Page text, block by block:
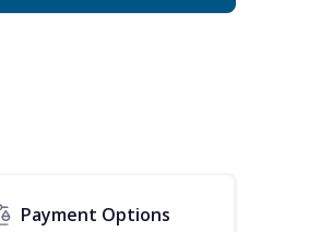
Payment Options